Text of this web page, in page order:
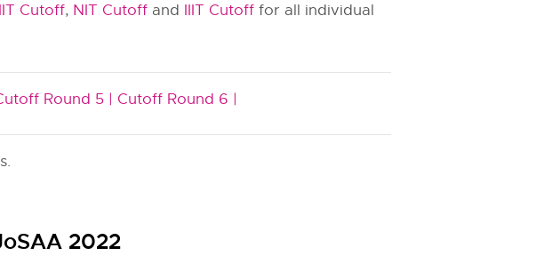
IIT Cutoff, NIT Cutoff and IIIT Cutoff for all individual
Round 5 | Cutoff Round 6 |
2022